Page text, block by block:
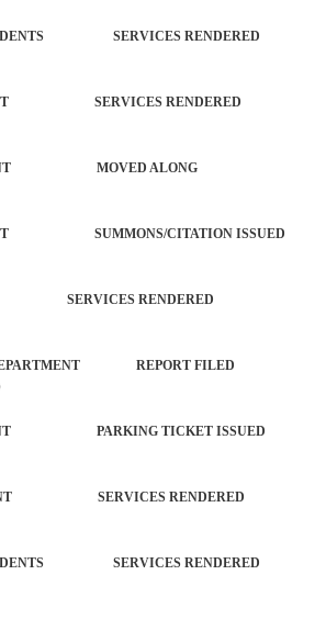
SERVICES RENDERED
SERVICES RENDERED
MOVED ALONG
SUMMONS/CITATION
SERVICES RENDERED
DEPARTMENT REPORT FILED
PARKING TICKET
SERVICES RENDERED
SERVICES RENDERED